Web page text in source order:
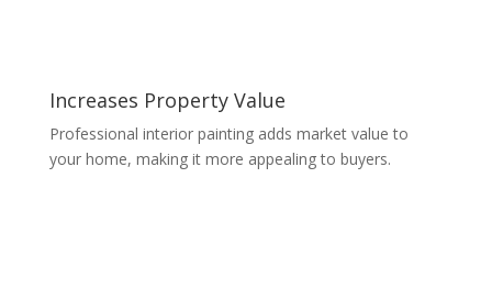
Increases Property Value
Professional interior painting adds market value to
your home, making it more appealing to buyers.